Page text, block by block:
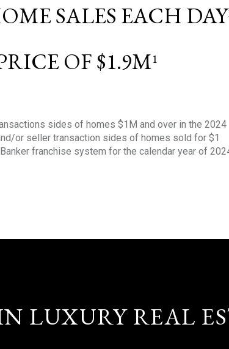
SALES EACH DAY
OF $1.9M1
sides of homes $1M and over in the 2024
or seller transaction sides of homes sold for $1
franchise system for the calendar year of
LUXURY REAL